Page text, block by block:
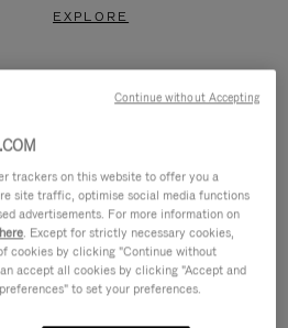
EXPLORE
trackers on this website to offer you a
site traffic, optimise social media functions
advertisements. For more information on
here. Except for strictly necessary cookies,
cookies by clicking "Continue without
accept all cookies by clicking "Accept and
to set your preferences.
Continue without Accepting